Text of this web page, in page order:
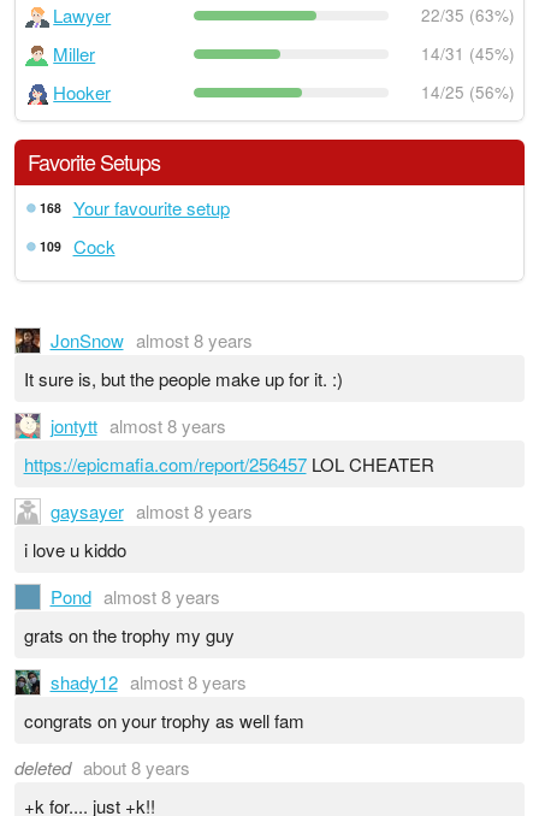
Lawyer 22/35 (63%)
Miller 14/31 (45%)
Hooker 14/25 (56%)
Favorite Setups
168 Your favourite setup
109 Cock
JonSnow almost 8 years
It sure is, but the people make up for it. :)
jontytt almost 8 years
https://epicmafia.com/report/256457LOL CHEATER
gaysayer almost 8 years
i love u kiddo
Pond almost 8 years
grats on the trophy my guy
shady12 almost 8 years
congrats on your trophy as well fam
deleted about 8 years
+k for.... just +k!!